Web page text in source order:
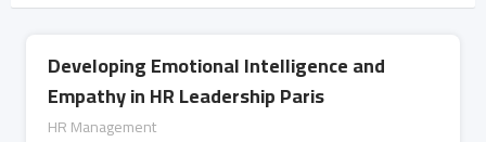
Developing Emotional Intelligence and
Empathy in HR Leadership Paris
HR Management